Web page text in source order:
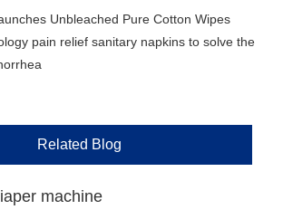
Unbleached Pure Cotton Wipes
pain relief sanitary napkins to solve the
Related Blog
machine